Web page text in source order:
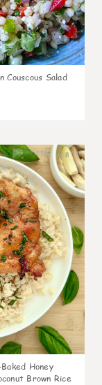
Salad
8
Honey
Brown Rice